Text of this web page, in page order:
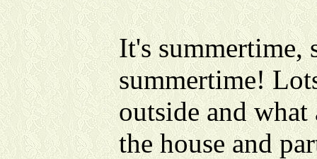
It's summertime,
summertime!
outside and
the house and